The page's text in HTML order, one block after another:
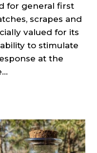
for general first
scrapes and
valued for its
ability to stimulate
at the